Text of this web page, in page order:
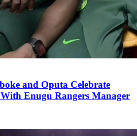
and Oputa Celebrate
Enugu Rangers Manager